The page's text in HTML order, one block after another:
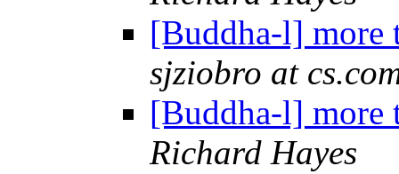
[Buddha-l] more
sjziobro at
[Buddha-l] more
Richard Hayes